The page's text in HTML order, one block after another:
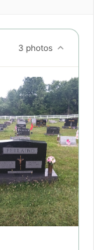
3 photos